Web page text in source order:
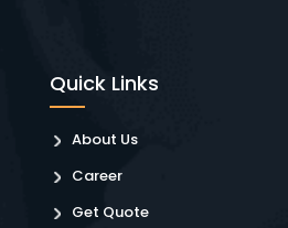
Quick Links
About Us
Career
Get Quote